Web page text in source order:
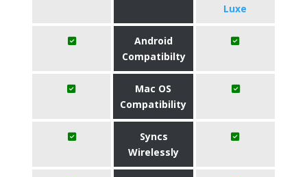
Luxe
Android
Compatibilty
Mac OS
Compatibility
Syncs
Wirelessly